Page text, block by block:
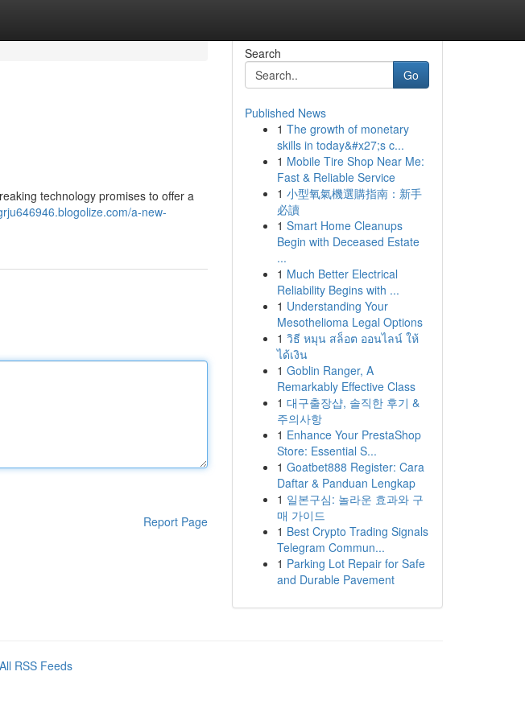
technology promises to offer a
a-new-
Report Page
Search
Go
Published News
1 The growth of monetary
skills in today&#x27;s c...
1 Mobile Tire Shop Near Me:
Fast & Reliable Service
1 小型氧氣機選購指南：新手
必讀
1 Smart Home Cleanups
Begin with Deceased Estate
...
1 Much Better Electrical
Reliability Begins with ...
1 Understanding Your
Mesothelioma Legal Options
1 วิธี หมุน สล็อต ออนไลน์ ให้
ได้เงิน
1 Goblin Ranger, A
Remarkably Effective Class
1 대구출장샵, 솔직한 후기 &
주의사항
1 Enhance Your PrestaShop
Store: Essential S...
1 Goatbet888 Register: Cara
Daftar & Panduan Lengkap
1 일본구심: 놀라운 효과와 구
매 가이드
1 Best Crypto Trading Signals
Telegram Commun...
1 Parking Lot Repair for Safe
and Durable Pavement
All RSS Feeds